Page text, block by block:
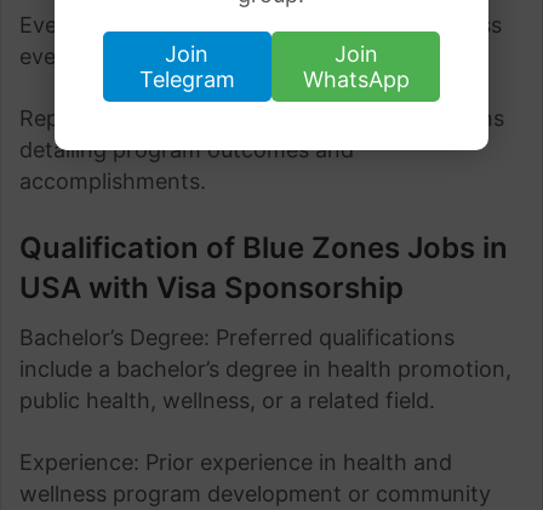
Join
Telegram
Join
WhatsApp
Event Coordination: Plan and manage wellness
events, workshops, and activities.
Reporting: Generate reports and presentations
detailing program outcomes and
accomplishments.
Qualification of Blue Zones Jobs in
USA with Visa Sponsorship
Bachelor’s Degree: Preferred qualifications
include a bachelor’s degree in health promotion,
public health, wellness, or a related field.
Experience: Prior experience in health and
wellness program development or community